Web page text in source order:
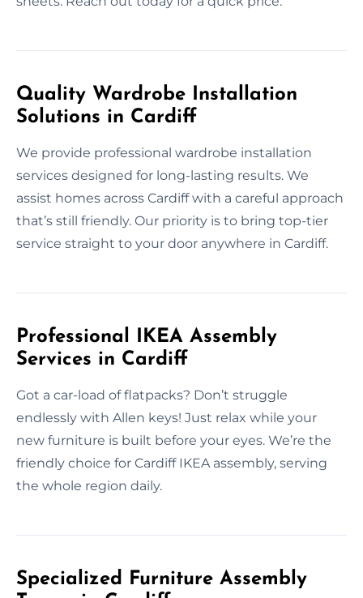
Quality Wardrobe Installation
Solutions in Cardiff
We provide professional wardrobe installation
services designed for long-lasting results. We
assist homes across Cardiff with a careful approach
that’s still friendly. Our priority is to bring top-tier
service straight to your door anywhere in Cardiff.
Professional IKEA Assembly
Services in Cardiff
Got a car-load of flatpacks? Don’t struggle
endlessly with Allen keys! Just relax while your
new furniture is built before your eyes. We’re the
friendly choice for Cardiff IKEA assembly, serving
the whole region daily.
Specialized Furniture Assembly